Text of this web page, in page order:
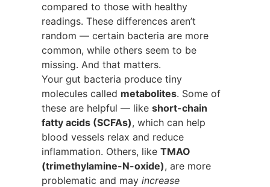
compared to those with healthy
readings. These differences aren’t
random — certain bacteria are more
common, while others seem to be
missing. And that matters.
Your gut bacteria produce tiny
molecules called metabolites. Some of
these are helpful — likeshort-chain
fatty acids (SCFAs), which can help
blood vessels relax and reduce
inflammation. Others, likeTMAO
(trimethylamine-N-oxide), are more
problematic and mayincrease